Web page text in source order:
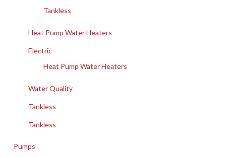
Tankless
Heat Pump Water Heaters
Electric
Heat Pump Water Heaters
Water Quality
Tankless
Tankless
Pumps